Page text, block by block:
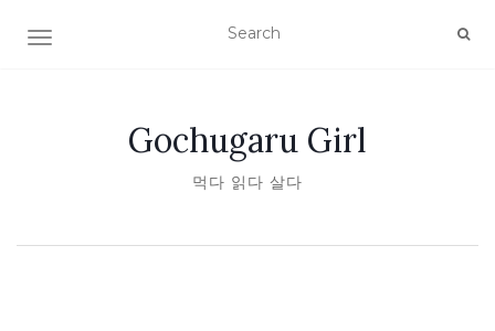
TOGGLE NAVIGATION
Gochugaru Girl
먹다 읽다 살다